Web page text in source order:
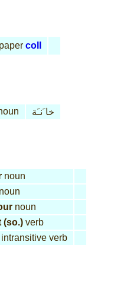
coll
خا َنـَة
noun
noun
(so.)verb
intransitive verb